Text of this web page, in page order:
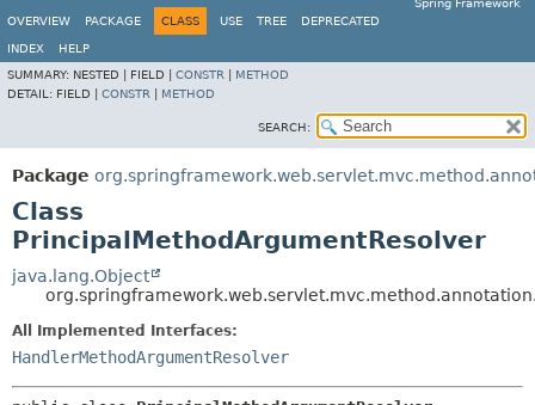
Spring Framework
OVERVIEW
PACKAGE CLASS USE TREE DEPRECATED
INDEX
HELP
SUMMARY: NESTED | FIELD | CONSTR
METHOD
DETAIL: FIELD | CONSTR METHOD
SEARCH:
Package
Class
PrincipalMethodArgumentResolver
java.lang.Object
All Implemented Interfaces:
HandlerMethodArgumentResolver